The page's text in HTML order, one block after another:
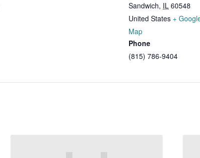
Sandwich, IL 60548
United States +
Map
Phone
(815) 786-9404